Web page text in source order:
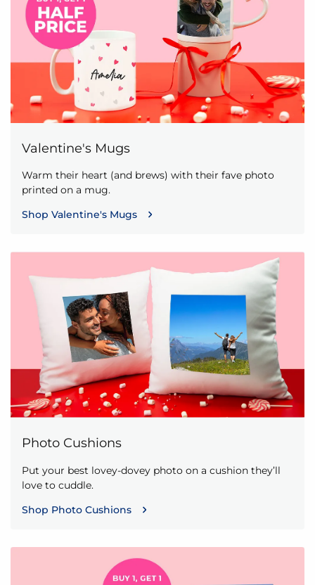
Valentine's Mugs
Warm their heart (and brews) with their fave photo
printed on a mug.
Shop Valentine's Mugs
Photo Cushions
Put your best lovey-dovey photo on a cushion they’ll
love to cuddle.
Shop Photo Cushions